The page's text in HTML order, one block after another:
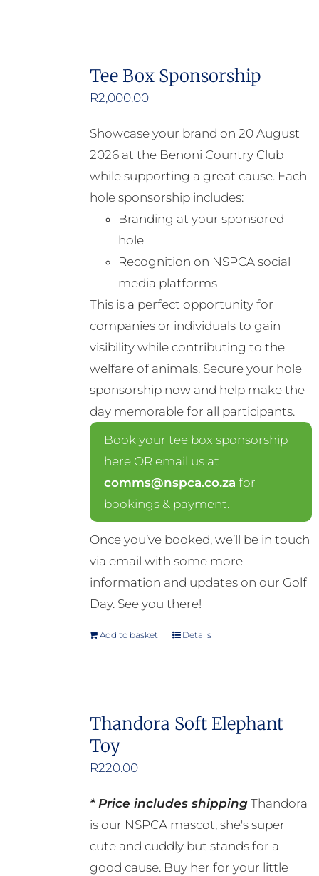
Tee Box Sponsorship
R2,000.00
Showcase your brand on 20 August
2026 at the Benoni Country Club
while supporting a great cause. Each
hole sponsorship includes:
Branding at your sponsored
hole
Recognition on NSPCA social
media platforms
This is a perfect opportunity for
companies or individuals to gain
visibility while contributing to the
welfare of animals. Secure your hole
sponsorship now and help make the
day memorable for all participants.
Book your tee box sponsorship
here OR email us at
comms@nspca.co.za for
bookings & payment.
Once you’ve booked, we’ll be in touch
via email with some more
information and updates on our Golf
Day. See you there!
Add to basket Details
Thandora Soft Elephant
Toy
R220.00
* Price includes shippingThandora
is our NSPCA mascot, she's super
cute and cuddly but stands for a
good cause. Buy her for your little